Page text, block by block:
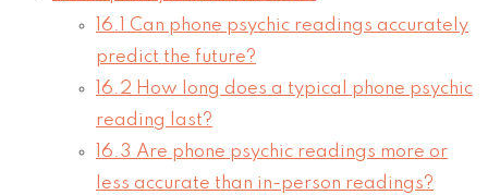
16.1
Can phone psychic readings accurately
predict the future?
16.2 How long does a typical phone psychic
reading last?
16.3 Are phone psychic readings more or
less accurate than in-person readings?